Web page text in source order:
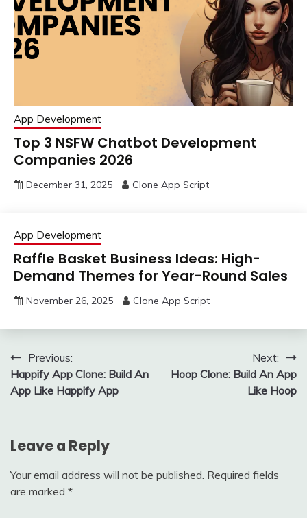
App Development
Top 3 NSFW Chatbot Development
Companies 2026
December 31, 2025 Clone App Script
App Development
Raffle Basket Business Ideas: High-
Demand Themes for Year-Round Sales
November 26, 2025 Clone App Script
Post
navigation
Previous:
Happify App Clone: Build An
App Like Happify App
Next:
Hoop Clone: Build An App
Like Hoop
Leave a Reply
Your email address will not be published. Required fields
are marked *